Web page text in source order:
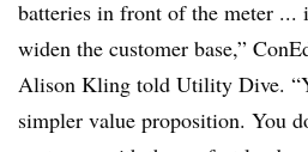
batteries in front of the meter ...
widen the customer base,”
Alison Kling told Utility Dive.
simpler value proposition. You